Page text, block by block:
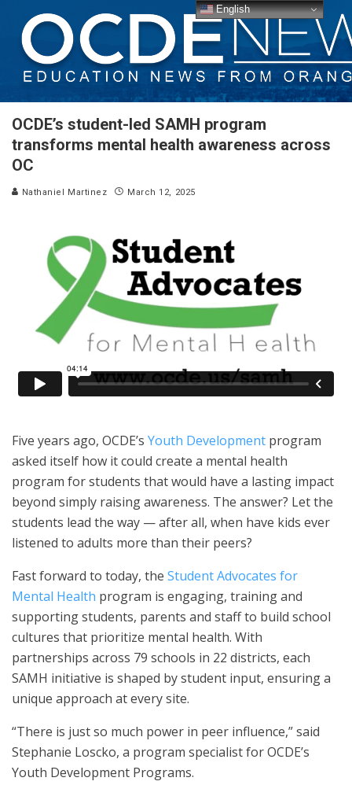
OCDE’s student-led SAMH program
transforms mental health awareness across
OC
Nathaniel Martinez March 12, 2025
Five years ago, OCDE’s Youth Development program
asked itself how it could create a mental health
program for students that would have a lasting impact
beyond simply raising awareness. The answer? Let the
students lead the way — after all, when have kids ever
listened to adults more than their peers?
Fast forward to today, the Student Advocates for
Mental Health program is engaging, training and
supporting students, parents and staff to build school
cultures that prioritize mental health. With
partnerships across 79 schools in 22 districts, each
SAMH initiative is shaped by student input, ensuring a
unique approach at every site.
“There is just so much power in peer influence,” said
Stephanie Loscko, a program specialist for OCDE’s
Youth Development Programs.
English